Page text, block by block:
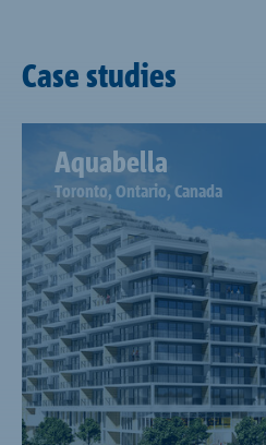
Case studies
Aquabella
Toronto, Ontario, Canada